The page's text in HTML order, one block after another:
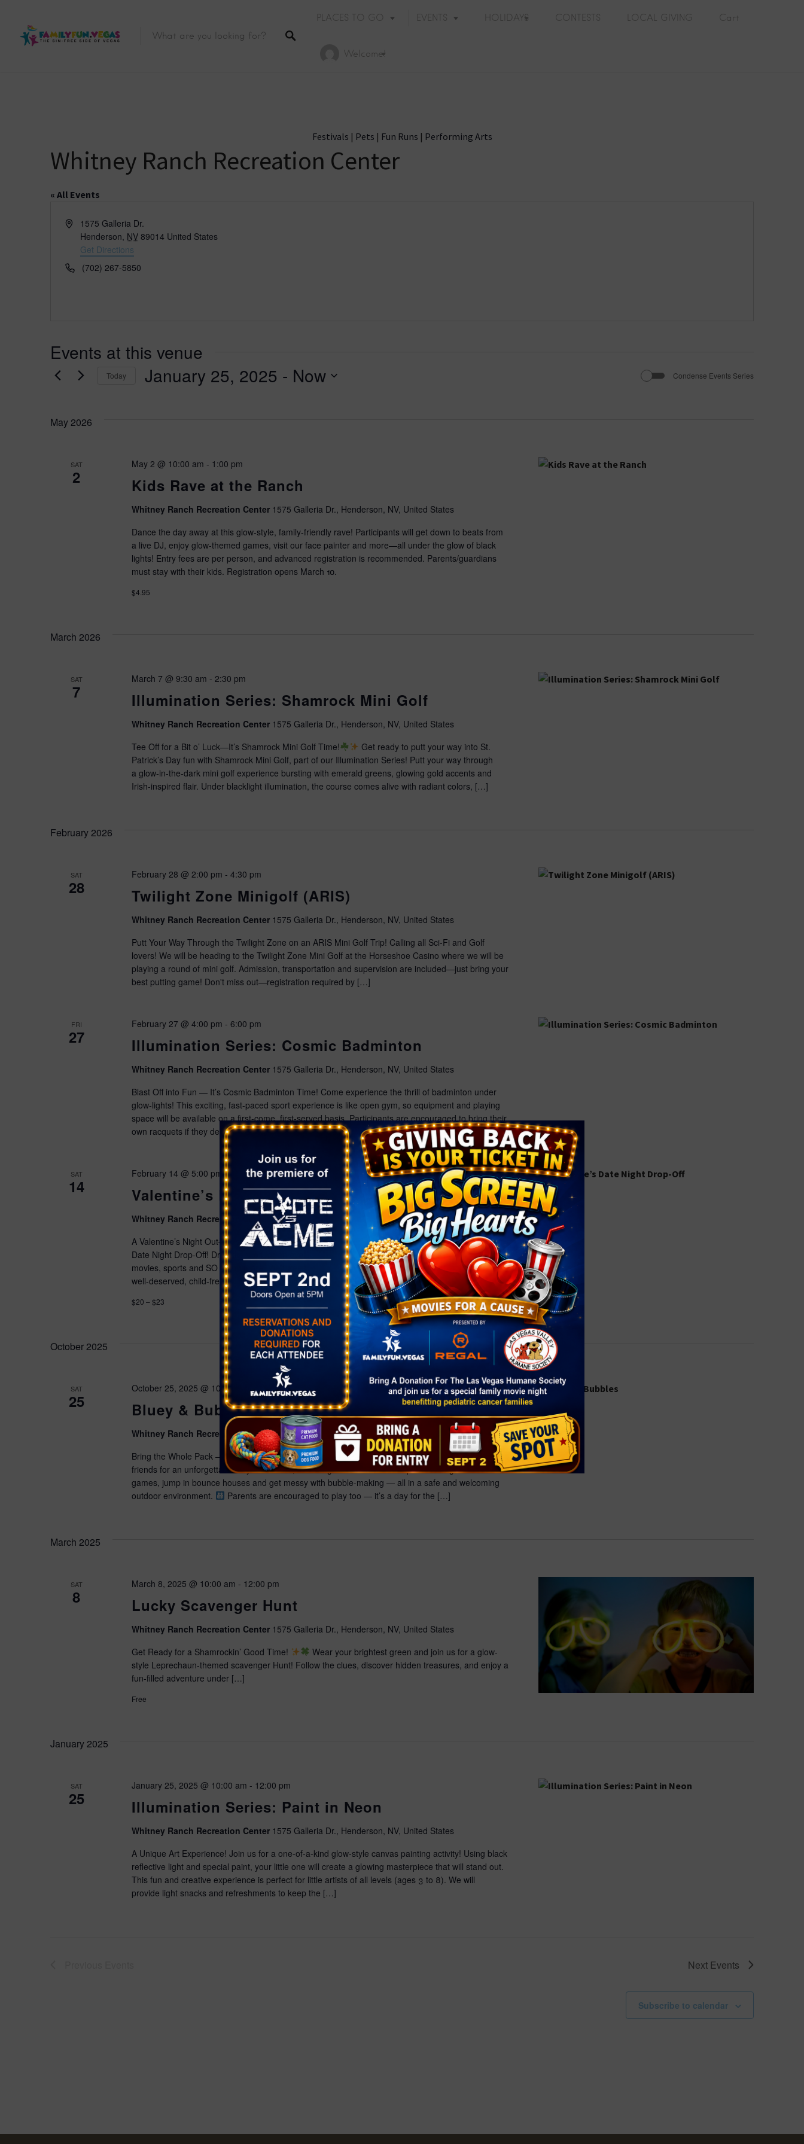
PLACES TO GO EVENTS HOLIDAYS CONTESTS LOCAL GIVING Cart
Welcome!
Festivals | Pets | Fun Runs | Performing Arts
Whitney Ranch Recreation Center
« All Events
A
r
1575 Galleria Dr.
Henderson, NV 89014 United States
Get Directions
P
(702) 267-5850
Events at this venue
Today January 25, 2025 - Now
t
d
a
t
.
Condense Events Series
May 2026
SAT
2 Kids Rave at the Ranch
May 2 @ 10:00 am - 1:00 pm
Whitney Ranch Recreation Center 1575 Galleria Dr., Henderson, NV, United States
Dance the day away at this glow-style, family-friendly rave! Participants will get down to beats from
a live DJ, enjoy glow-themed games, visit our face painter and more—all under the glow of black
lights! Entry fees are per person, and advanced registration is recommended. Parents/guardians
must stay with their kids. Registration opens March 10.
$4.95
March 2026
SAT
7 Illumination Series: Shamrock Mini Golf
March 7 @ 9:30 am - 2:30 pm
Whitney Ranch Recreation Center 1575 Galleria Dr., Henderson, NV, United States
Tee Off for a Bit o’ Luck—It’s Shamrock Mini Golf Time!
Get ready to putt your way into St.
Patrick’s Day fun with Shamrock Mini Golf, part of our Illumination Series! Putt your way through
a glow-in-the-dark mini golf experience bursting with emerald greens, glowing gold accents and
Irish-inspired flair. Under blacklight illumination, the course comes alive with radiant colors, […]
February 2026
SAT
28 Twilight Zone Minigolf (ARIS)
February 28 @ 2:00 pm - 4:30 pm
Whitney Ranch Recreation Center 1575 Galleria Dr., Henderson, NV, United States
Putt Your Way Through the Twilight Zone on an ARIS Mini Golf Trip! Calling all Sci-Fi and Golf
lovers! We will be heading to the Twilight Zone Mini Golf at the Horseshoe Casino where we will be
playing a round of mini golf. Admission, transportation and supervision are included—just bring your
best putting game! Don't miss out—registration required by […]
FRI
27 Illumination Series: Cosmic Badminton
February 27 @ 4:00 pm - 6:00 pm
Whitney Ranch Recreation Center 1575 Galleria Dr., Henderson, NV, United States
Blast Off into Fun — It’s Cosmic Badminton Time! Come experience the thrill of badminton under
glow-lights! This exciting, fast-paced sport experience is like open gym, so equipment and playing
space will be available on a first-come, first-served basis. Participants are encouraged to bring their
own racquets if they desire.
Advance registration recommended — spots are limited! Glow […]
SAT
14 Valentine’s Date Night Drop-Off
February 14 @ 5:00 pm -9:00 pm
Whitney Ranch Recreation Center 1575 Galleria Dr., Henderson, NV, United States
A Valentine’s Night Out—Just for Kids! Give the kids a night packed with fun at our NEW Valentine's
Date Night Drop-Off! Drop them off for an evening full of games, crafts, bounce houses, music,
movies, sports and SO much more. We’ll keep them fueled with pizza and a drink, while you enjoy a
well-deserved, child-free Valentine’s date night. It’s […]
$20 – $23
October 2025
SAT
25 Bluey & Bubbles
October 25, 2025 @ 10:00 am -1:00 pm
Whitney Ranch Recreation Center1575 Galleria Dr., Henderson, NV, United States
Bring the Whole Pack — It’s a Bluey-Approved Party! Ready, set… BOUNCE! Join Bluey and
friends for an unforgettable day of bubbles, bouncing and fun! Kids can splash through water
games, jump in bounce houses and get messy with bubble-making — all in a safe and welcoming
outdoor environment.
Parents are encouraged to play too — it’s a day for the […]
March 2025
SAT
8 Lucky Scavenger Hunt
March 8, 2025 @ 10:00 am - 12:00 pm
Whitney Ranch Recreation Center 1575 Galleria Dr., Henderson, NV, United States
Get Ready for a Shamrockin’ Good Time!
Wear your brightest green and join us for a glow-
style Leprechaun-themed scavenger Hunt! Follow the clues, discover hidden treasures, and enjoy a
fun-filled adventure under […]
Free
January 2025
SAT
25 Illumination Series: Paint in Neon
January 25, 2025 @ 10:00 am - 12:00 pm
Whitney Ranch Recreation Center 1575 Galleria Dr., Henderson, NV, United States
A Unique Art Experience! Join us for a one-of-a-kind glow-style canvas painting activity! Using black
reflective light and special paint, your little one will create a glowing masterpiece that will stand out.
This fun and creative experience is perfect for little artists of all levels (ages 3 to 8). We will
provide light snacks and refreshments to keep the […]
Next Events
Subscribe to calendar